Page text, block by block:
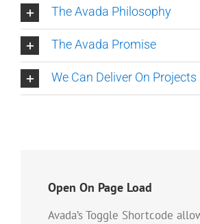
The Avada Philosophy
The Avada Promise
We Can Deliver On Projects
Open On Page Load
Avada’s Toggle Shortcode